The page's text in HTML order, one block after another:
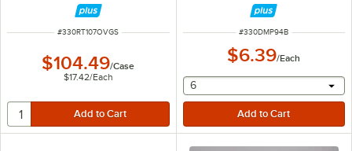
ITEM NUMBER
#330RT107OVGS
$104.49/Case
$17.42/Each
ITEM NUMBER
#330DMP94B
$6.39/Each
selecting other will
6